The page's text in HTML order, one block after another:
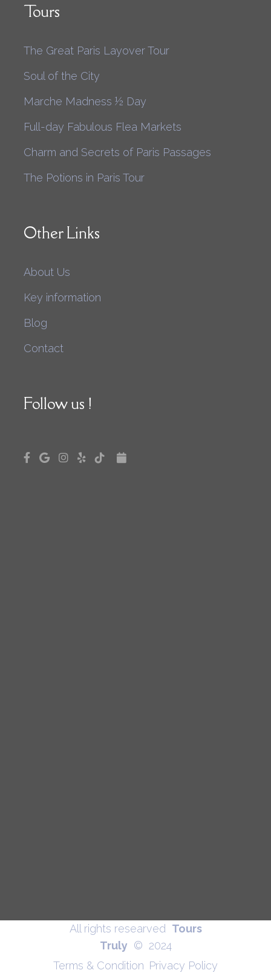
Tours
The Great Paris Layover Tour
Soul of the City
Marche Madness ½ Day
Full-day Fabulous Flea Markets
Charm and Secrets of Paris Passages
The Potions in Paris Tour
Other Links
About Us
Key information
Blog
Contact
Follow us !
All rights researved Tours
Truly © 2024
Terms & Condition Privacy Policy